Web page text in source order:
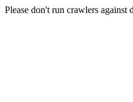
Please don't run crawlers